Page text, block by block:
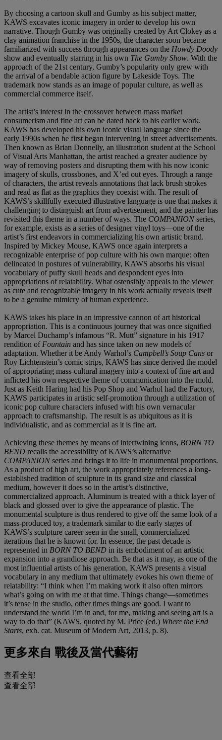
By choosing a cartoon skull and Gumby as his subject matter,
KAWS excavates iconic imagery in order to develop his own
narrative. Though Gumby was originally created by Art Clokey as a
clay animation franchise in the 1950s, the character soon became
familiarized with success through appearances on the Howdy Doody
show and eventually starring in his own The Gumby Show. With the
approach of the 21st century, Gumby’s popularity only grew with
the arrival of a bendable action figure by Lakeside Toys. The
trademark now stands as an image of popular culture, as well as
commercial commerce itself.
The artist’s interest in the crossover between mass market
consumerism and fine art can be dated back to his earlier work.
KAWS has developed his own iconic visual language since the
early 1990s when he first began intervening in street advertisements.
Then known as Brian Donnelly, an illustration student at the School
of Visual Arts Manhattan, the artist reached a greater audience by
way of removing posters and disrupting them with his now iconic
imagery of skulls, crossbones, and X’ed out eyes. Through a range
of characters, the artist reveals annotations that lack brush strokes
and read as flat as the graphics they coexist with. The result of
KAWS’s skillfully executed illustrative language is one that makes it
challenging to distinguish art from advertisement, and the painter has
revisited this theme in a number of ways. The COMPANION series,
for example, exists as a series of designer vinyl toys—one of the
artist’s first endeavors in commercializing his own artistic brand.
Inspired by Mickey Mouse, KAWS once again interprets a
recognizable enterprise of pop culture with his own marque: often
delineated in postures of vulnerability, KAWS absorbs his visual
vocabulary of puffy skull heads and despondent eyes into
appropriations of relatability. What ostensibly appeals to the viewer
as cute and recognizable imagery in his work actually reveals itself
to be a genuine mimicry of human experience.
KAWS takes his place in an impressive cannon of art historical
appropriation. This is a continuous journey that was once signified
by Marcel Duchamp’s infamous “R. Mutt” signature in his 1917
rendition of Fountain and has since taken on new models of
adaptation. Whether it be Andy Warhol’s Campbell’s Soup Cans or
Roy Lichtenstein’s comic strips, KAWS has since derived the model
of appropriating mass-cultural imagery into a context of fine art and
inflicted his own respective theme of communication into the mold.
Just as Keith Haring had his Pop Shop and Warhol had the Factory,
KAWS participates in artistic self-promotion through a utilization of
iconic pop culture characters infused with his own vernacular
approach to craftsmanship. The result is as ubiquitous as it is
individualistic, and as commercial as it is fine art.
Achieving these themes by means of intertwining icons, BORN TO
BEND recalls the accessibility of KAWS’s alternative
COMPANION series and brings it to life in monumental proportions.
As a product of high art, the work appropriately references a long-
established tradition of sculpture in its grand size and classical
medium, however it does so in the artist’s distinctive,
commercialized approach. Aluminum is treated with a thick layer of
black and glossed over to give the appearance of plastic. The
monumental sculpture is thus rendered to give off the same look of a
mass-produced toy, a trademark similar to the early stages of
KAWS’s sculpture career seen in the small, commercialized
iterations that he is known for. In essence, the past decade is
represented in BORN TO BEND in its embodiment of an artistic
expansion into a grandiose approach. Be that as it may, as one of the
most influential artists of his generation, KAWS presents a visual
vocabulary in any medium that ultimately evokes his own theme of
relatability: “I think when I’m making work it also often mirrors
what’s going on with me at that time. Things change—sometimes
it’s tense in the studio, other times things are good. I want to
understand the world I’m in and, for me, making and seeing art is a
way to do that” (KAWS, quoted by M. Price (ed.) Where the End
Starts, exh. cat. Museum of Modern Art, 2013, p. 8).
更多來自 戰後及當代藝術
查看全部
查看全部